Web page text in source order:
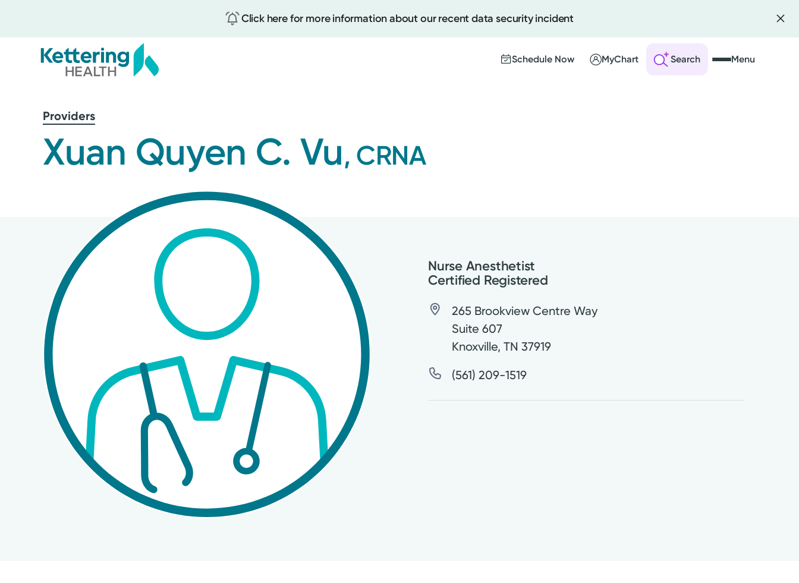
Click here for more information about our recent data security incident
Schedule Now MyChart Search Menu
mainProviders
Xuan Quyen C. Vu, CRNA
Nurse Anesthetist
Certified Registered
265 Brookview Centre Way
Suite 607
Knoxville,TN 37919
(561) 209-1519